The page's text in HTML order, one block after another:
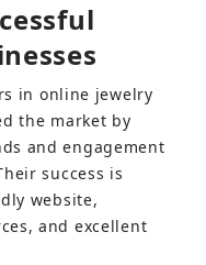
in online jewelry
the market by
and engagement
success is
website,
and excellent